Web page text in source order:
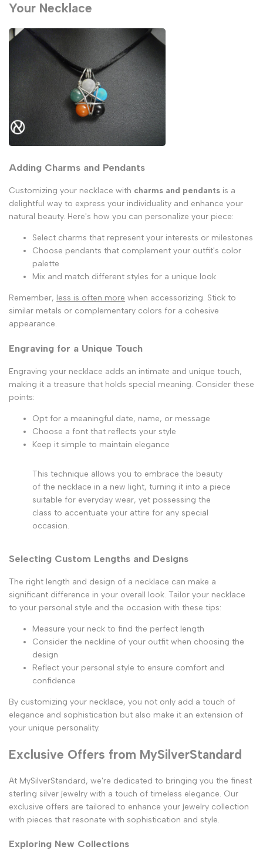
Your Necklace
Adding Charms and Pendants
Customizing your necklace with charms and pendants is a
delightful way to express your individuality and enhance your
natural beauty. Here's how you can personalize your piece:
Select charms that represent your interests or milestones
Choose pendants that complement your outfit's color
palette
Mix and match different styles for a unique look
Remember, less is often more when accessorizing. Stick to
similar metals or complementary colors for a cohesive
appearance.
Engraving for a Unique Touch
Engraving your necklace adds an intimate and unique touch,
making it a treasure that holds special meaning. Consider these
points:
Opt for a meaningful date, name, or message
Choose a font that reflects your style
Keep it simple to maintain elegance
This technique allows you to embrace the beauty
of the necklace in a new light, turning it into a piece
suitable for everyday wear, yet possessing the
class to accentuate your attire for any special
occasion.
Selecting Custom Lengths and Designs
The right length and design of a necklace can make a
significant difference in your overall look. Tailor your necklace
to your personal style and the occasion with these tips:
Measure your neck to find the perfect length
Consider the neckline of your outfit when choosing the
design
Reflect your personal style to ensure comfort and
confidence
By customizing your necklace, you not only add a touch of
elegance and sophistication but also make it an extension of
your unique personality.
Exclusive Offers from MySilverStandard
At MySilverStandard, we're dedicated to bringing you the finest
sterling silver jewelry with a touch of timeless elegance. Our
exclusive offers are tailored to enhance your jewelry collection
with pieces that resonate with sophistication and style.
Exploring New Collections